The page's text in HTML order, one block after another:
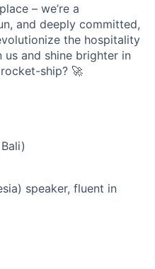
– we’re a
and deeply committed,
the hospitality
and shine brighter in
ship? 🚀
speaker, fluent in